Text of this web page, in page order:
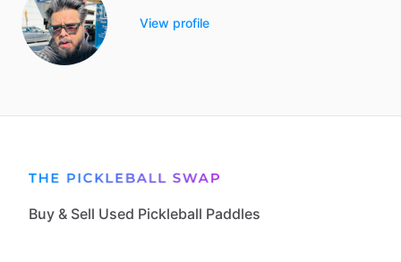
View profile
Buy & Sell Used Pickleball Paddles